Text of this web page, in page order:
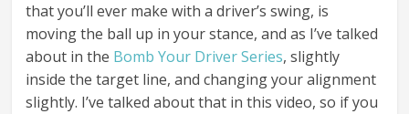
that you’ll ever make with a driver’s swing, is
moving the ball up in your stance, and as I’ve talked
about in the Bomb Your Driver Series, slightly
inside the target line, and changing your alignment
slightly. I’ve talked about that in this video, so if you